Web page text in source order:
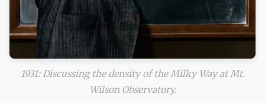
1931: Discussing the density of the Milky Way at Mt.
Wilson Observatory.